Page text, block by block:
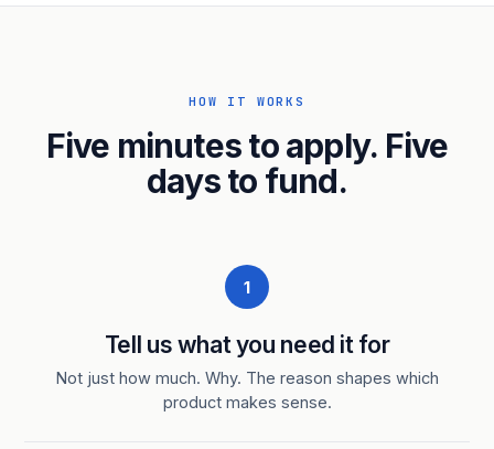
HOW IT WORKS
Five minutes to apply. Five
days to fund.
1
Tell us what you need it for
Not just how much. Why. The reason shapes which
product makes sense.